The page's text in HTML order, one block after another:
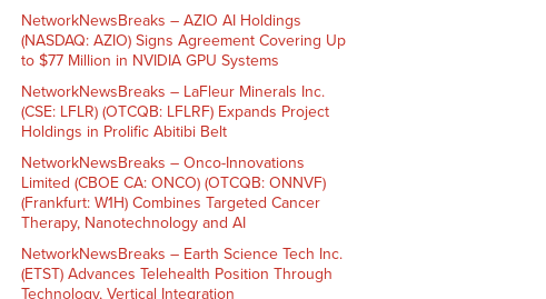
NetworkNewsBreaks – AZIO AI Holdings
(NASDAQ: AZIO) Signs Agreement Covering Up
to $77 Million in NVIDIA GPU Systems
NetworkNewsBreaks – LaFleur Minerals Inc.
(CSE: LFLR) (OTCQB: LFLRF) Expands Project
Holdings in Prolific Abitibi Belt
NetworkNewsBreaks – Onco-Innovations
Limited (CBOE CA: ONCO) (OTCQB: ONNVF)
(Frankfurt: W1H) Combines Targeted Cancer
Therapy, Nanotechnology and AI
NetworkNewsBreaks – Earth Science Tech Inc.
(ETST) Advances Telehealth Position Through
Technology, Vertical Integration